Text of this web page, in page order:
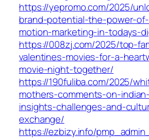
https://yepromo.com/2025/
brand-potential-the-power-
motion-marketing-in-todays-
https://008zj.com/2025/top-
valentines-movies-for-a-
movie-night-together/
https://190fuliba.com/2025/
mothers-comments-on-
insights-challenges-and-
exchange/
https://ezbizy.info/